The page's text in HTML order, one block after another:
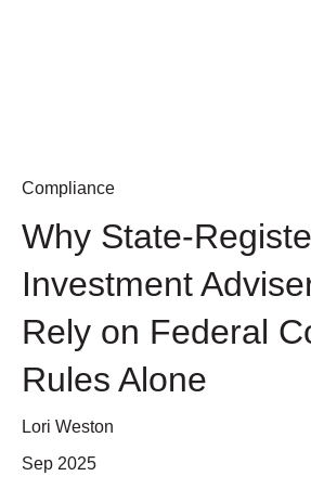
Compliance
Why State-
Investment
Rely on Federal
Rules Alone
Lori Weston
Sep 2025